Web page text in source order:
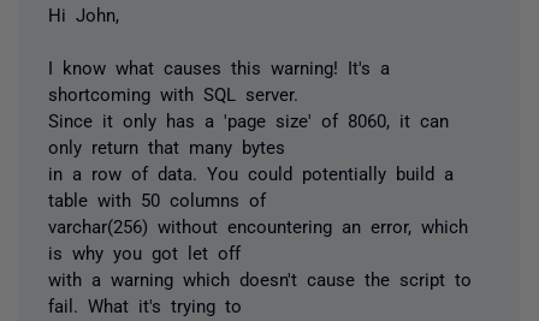
Hi John,
I know what causes this warning! It's a
shortcoming with SQL server.
Since it only has a 'page size' of 8060, it can
only return that many bytes
in a row of data. You could potentially build a
table with 50 columns of
varchar(256) without encountering an error, which
is why you got let off
with a warning which doesn't cause the script to
fail. What it's trying to